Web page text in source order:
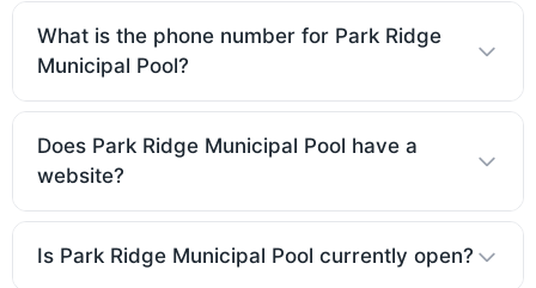
What is the phone number for Park Ridge
Municipal Pool?
Does Park Ridge Municipal Pool have a
website?
Is Park Ridge Municipal Pool currently open?